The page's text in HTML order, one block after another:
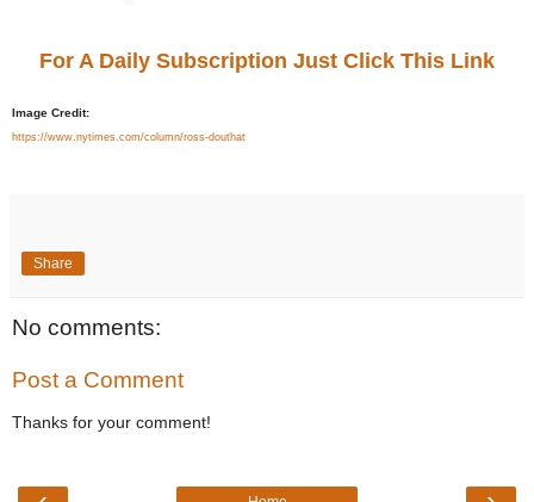
For A Daily Subscription Just Click This Link
Image Credit:
https://www.nytimes.com/column/ross-douthat
Share
No comments:
Post a Comment
Thanks for your comment!